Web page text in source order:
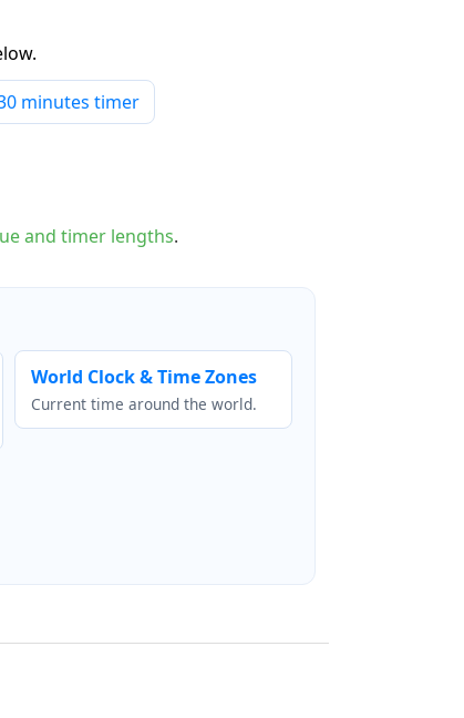
minutes timer
and timer lengths.
World Clock & Time Zones
Current time around the world.